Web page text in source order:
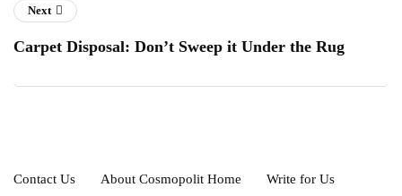
Next
Carpet Disposal: Don’t Sweep it Under the Rug
Contact Us About Cosmopolit Home
Write for Us